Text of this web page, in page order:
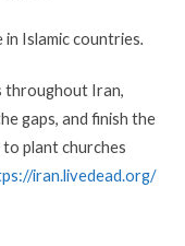
Islamic countries
throughout Iran,
gaps, and finish the
plant churches
iran.livedead.org/